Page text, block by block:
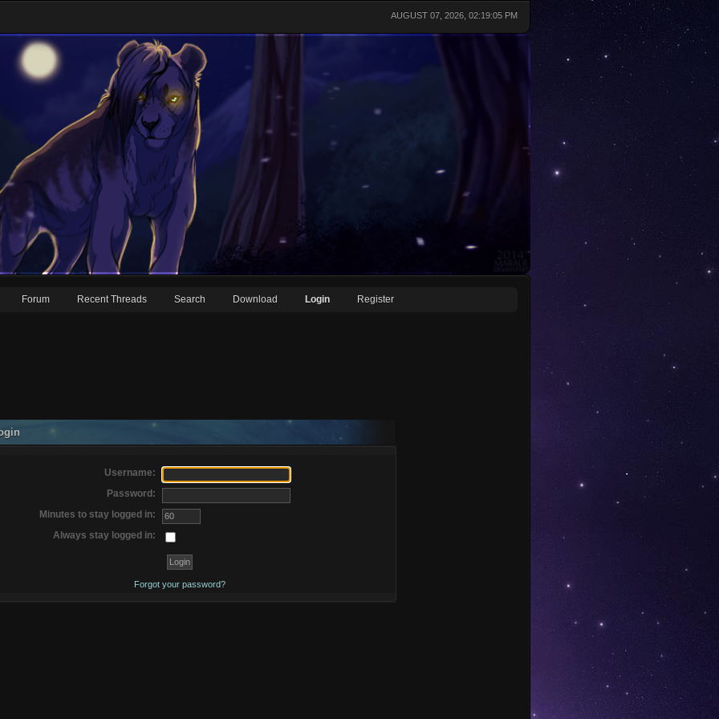
AUGUST 07, 2026, 02:19:05 PM
Forum Recent Threads Search Download Login Register
Username:
Password:
Minutes to stay logged in:
Always stay logged in:
Forgot your password?